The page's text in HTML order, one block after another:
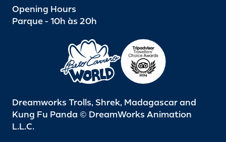
Opening Hours
Parque - 10h às 20h
Dreamworks Trolls, Shrek, Madagascar and
Kung Fu Panda © DreamWorks Animation
L.L.C.